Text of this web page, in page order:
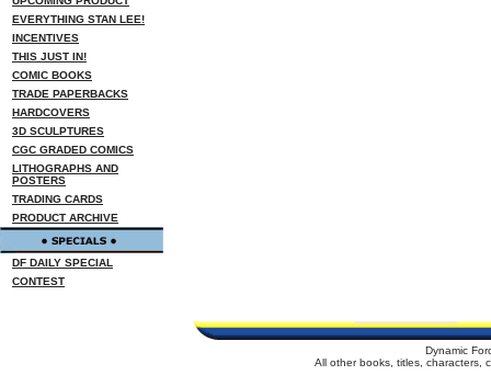
EVERYTHING STAN LEE!
INCENTIVES
THIS JUST IN!
COMIC BOOKS
TRADE PAPERBACKS
HARDCOVERS
3D SCULPTURES
CGC GRADED COMICS
LITHOGRAPHS AND
POSTERS
TRADING CARDS
PRODUCT ARCHIVE
DF DAILY SPECIAL
CONTEST
Dynamic
All other books, titles, characters,